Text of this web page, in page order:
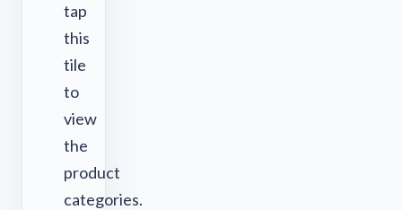
tap
this
tile
to
view
the
product
categories.